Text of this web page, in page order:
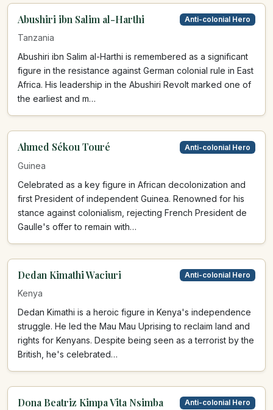
Abushiri ibn Salim al-Harthi Anti-colonial Hero
Tanzania
Abushiri ibn Salim al-Harthi is remembered as a significant
figure in the resistance against German colonial rule in East
Africa. His leadership in the Abushiri Revolt marked one of
the earliest and m…
Ahmed Sékou Touré Anti-colonial Hero
Guinea
Celebrated as a key figure in African decolonization and
first President of independent Guinea. Renowned for his
stance against colonialism, rejecting French President de
Gaulle's offer to remain with…
Dedan Kimathi Waciuri Anti-colonial Hero
Kenya
Dedan Kimathi is a heroic figure in Kenya's independence
struggle. He led the Mau Mau Uprising to reclaim land and
rights for Kenyans. Despite being seen as a terrorist by the
British, he's celebrated…
Dona Beatriz Kimpa Vita Nsimba Anti-colonial Hero